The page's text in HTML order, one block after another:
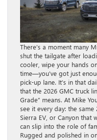
There’s a moment many
shut the tailgate after
cooler, wipe your hands
time—you’ve got just
pick-up lane. It’s in that
that the 2026 GMC truck
Grade” means. At Mike
see it every day: the same
Sierra EV, or Canyon that
can slip into the role of
Rugged and polished in